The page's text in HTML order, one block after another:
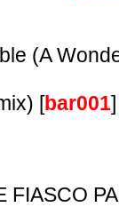
(A
[bar001
FIASCO